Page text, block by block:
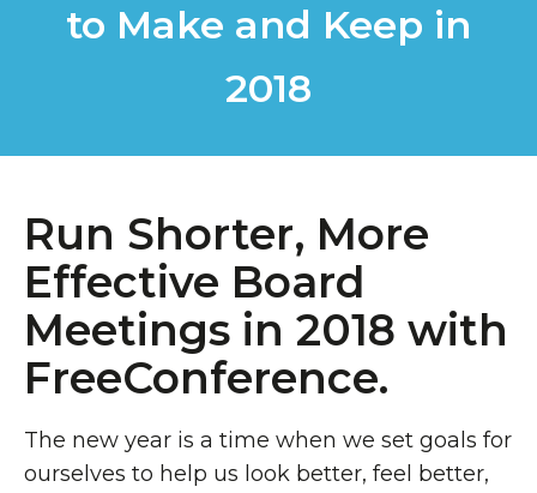
to Make and Keep in
2018
Run Shorter, More
Effective Board
Meetings in 2018 with
FreeConference.
The new year is a time when we set goals for
ourselves to help us look better, feel better,